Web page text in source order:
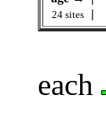
24 sites |
each